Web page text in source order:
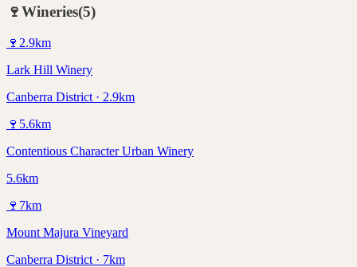
🍷Wineries(5)
🍷 2.9km
Lark Hill Winery
Canberra District · 2.9km
🍷 5.6km
Contentious Character Urban Winery
5.6km
🍷 7km
Mount Majura Vineyard
Canberra District · 7km